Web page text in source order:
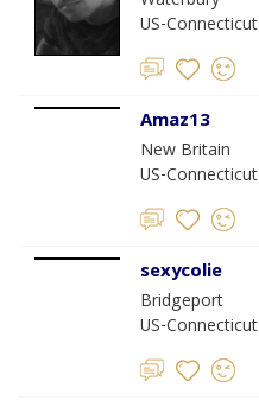
US-Connecticut
Amaz13
New Britain
US-Connecticut
sexycolie
Bridgeport
US-Connecticut